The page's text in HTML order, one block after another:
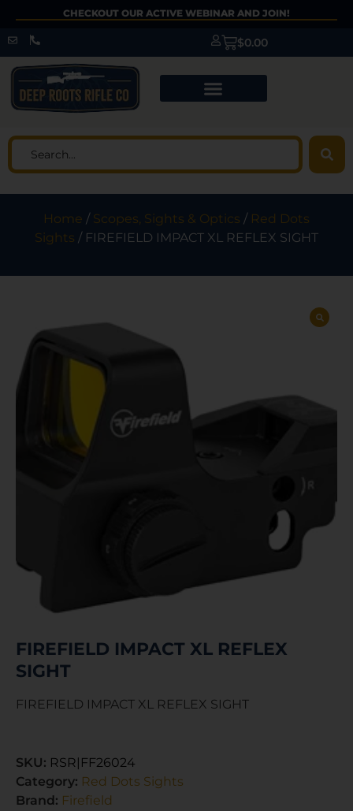
CHECKOUT OUR ACTIVE WEBINAR AND JOIN!
$0.00
Home / Scopes, Sights & Optics / Red Dots
Sights / FIREFIELD IMPACT XL REFLEX SIGHT
FIREFIELD IMPACT XL REFLEX
SIGHT
FIREFIELD IMPACT XL REFLEX SIGHT
SKU: RSR|FF26024
Category: Red Dots Sights
Brand: Firefield